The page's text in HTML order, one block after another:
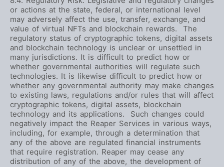
or actions at the state, federal, or international level
may adversely affect the use, transfer, exchange, and
value of virtual NFTs and blockchain rewards. The
regulatory status of cryptographic tokens, digital assets
and blockchain technology is unclear or unsettled in
many jurisdictions. It is difficult to predict how or
whether governmental authorities will regulate such
technologies. It is likewise difficult to predict how or
whether any governmental authority may make changes
to existing laws, regulations and/or rules that will affect
cryptographic tokens, digital assets, blockchain
technology and its applications. Such changes could
negatively impact the Reaper Services in various ways,
including, for example, through a determination that
any of the above are regulated financial instruments
that require registration. Reaper may cease any
distribution of any of the above, the development of